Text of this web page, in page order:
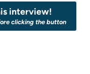
interview!
clicking the button